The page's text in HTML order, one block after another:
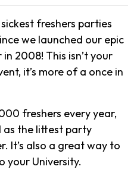
freshers parties
we launched our epic
in 2008! This isn’t your
it’s more of a once in
freshers every year,
as the littest party
It’s also a great way to
your University.